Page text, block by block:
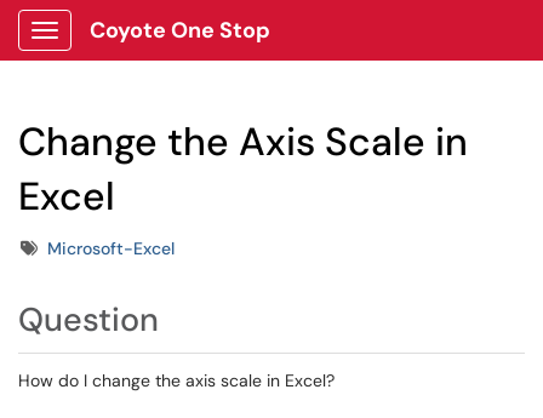
Show Applications Menu
Coyote One Stop
Change the Axis Scale in
Excel
TagsMicrosoft-Excel
Question
How do I change the axis scale in Excel?